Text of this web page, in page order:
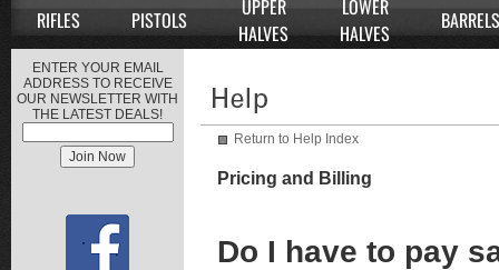
RIFLES PISTOLS
UPPER
HALVES
LOWER
HALVES
BARRELS
ENTER YOUR EMAIL
ADDRESS TO RECEIVE
OUR NEWSLETTER WITH
THE LATEST DEALS!
Return to Help Index
Pricing and Billing
Do I have to pay